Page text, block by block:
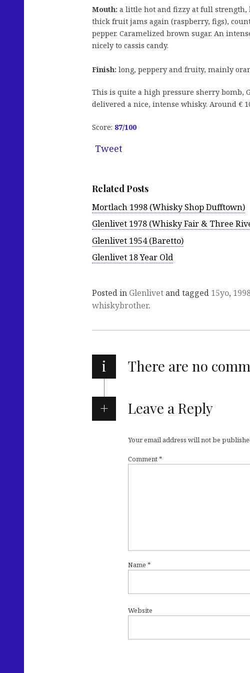
Mouth: a little hot and fizzy at full strength,
thick fruit jams again (raspberry, figs),
pepper. Caramelized brown sugar. An
nicely to cassis candy.
Finish: long, peppery and fruity, mainly
This is quite a high pressure sherry bomb,
delivered a nice, intense whisky. Around €
Score: 87/100
Tweet
Related Posts
Mortlach 1998 (Whisky Shop Dufftown)
Glenlivet 1978 (Whisky Fair & Three
Glenlivet 1954 (Baretto)
Glenlivet 18 Year Old
Posted in Glenlivet and tagged 15yo,
whiskybrother.
i There are no
Leave a Reply
Your email address will not be
Comment*
Name *
Website